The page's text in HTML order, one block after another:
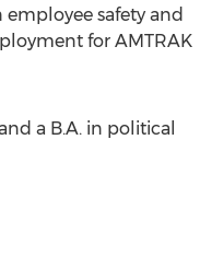
safety and
for AMTRAK
a B.A. in political